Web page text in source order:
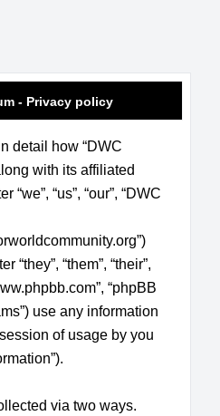
- Privacy policy
detail how “DWC
with its affiliated
“us”, “our”, “DWC
“they”, “them”, “their”,
“phpBB
use any information
of usage by you
via two ways.